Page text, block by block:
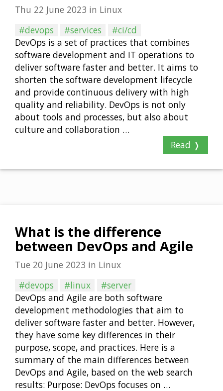
Thu 22 June 2023 in Linux
#devops
#services
#ci/cd
DevOps is a set of practices that combines
software development and IT operations to
deliver software faster and better. It aims to
shorten the software development lifecycle
and provide continuous delivery with high
quality and reliability. DevOps is not only
about tools and processes, but also about
culture and collaboration …
Read ❭
What is the difference
between DevOps and Agile
Tue 20 June 2023 in Linux
#devops
#linux
#server
DevOps and Agile are both software
development methodologies that aim to
deliver software faster and better. However,
they have some key differences in their
purpose, scope, and practices. Here is a
summary of the main differences between
DevOps and Agile, based on the web search
results: Purpose: DevOps focuses on …